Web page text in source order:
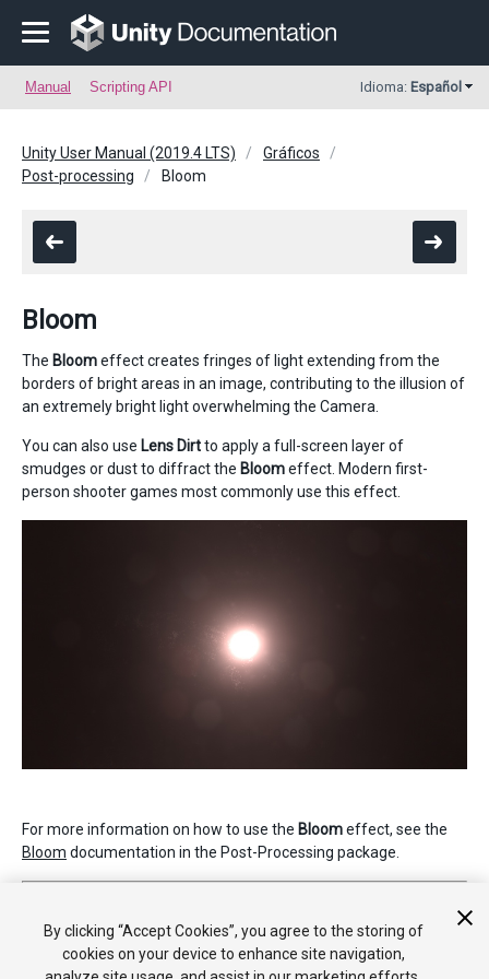
Manual Scripting API Idioma: Español
Unity User Manual (2019.4 LTS)
Gráficos
Post-processing
Bloom
Bloom
The Bloomeffect creates fringes of light extending from the
borders of bright areas in an image, contributing to the illusion of
an extremely bright light overwhelming the Camera.
You can also use Lens Dirtto apply a full-screen layer of
smudges or dust to diffract the Bloomeffect. Modern first-
person shooter games most commonly use this effect.
For more information on how to use the Bloomeffect, see the
Bloom documentation in the Post-Processing package.
Nueva característica de 5.6
By clicking “Accept Cookies”, you agree to the storing of
cookies on your device to enhance site navigation,